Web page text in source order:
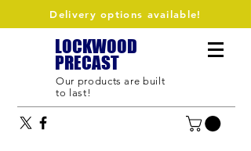
Delivery options available!
LOCKWOOD
PRECAST
Our products are built
to last!